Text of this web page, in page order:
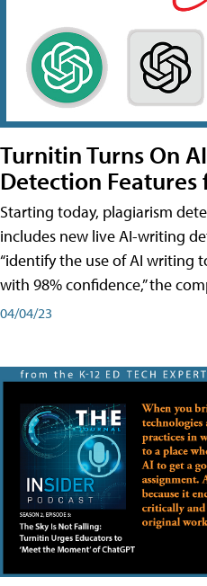
Turnitin Turns On
Detection
Starting today, plagiarism
includes new live AI-writing
“identify the use of AI writing
with 98% confidence,” the
04/04/23